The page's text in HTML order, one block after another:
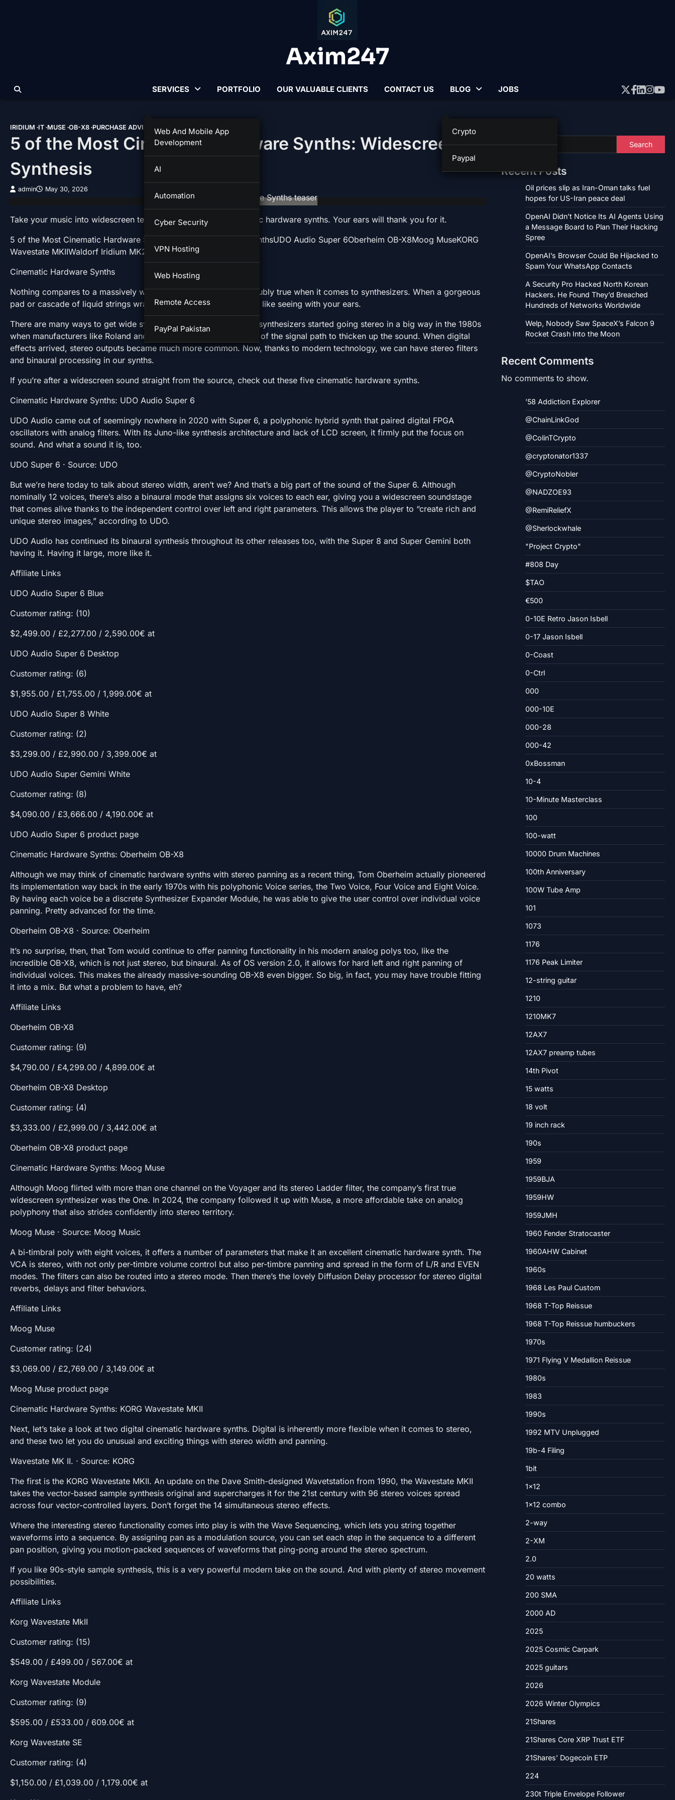
Axim247
SERVICES
Web And Mobile App
Development
AI
Automation
Cyber Security
VPN Hosting
Web Hosting
Remote Access
PayPal Pakistan
PORTFOLIO OUR VALUABLE CLIENTS CONTACT US BLOG
Crypto
Paypal
JOBS
Twitter
IRIDIUM IT MUSE OB-X8 PURCHASE ADVISOR TIPS & TRICKS
5 of the Most Cinematic Hardware Synths: Widescreen
Synthesis
admin May 30, 2026
Take your music into widescreen territory with these five cinematic hardware synths. Your ears will thank you for it.
5 of the Most Cinematic Hardware SynthsCinematic Hardware SynthsUDO Audio Super 6Oberheim OB-X8Moog MuseKORG
Wavestate MKIIWaldorf Iridium MK2More Information
Cinematic Hardware Synths
Nothing compares to a massively wide soundstage. And that’s doubly true when it comes to synthesizers. When a gorgeous
pad or cascade of liquid strings wraps around the stereo field, it’s like seeing with your ears.
There are many ways to get wide synth sounds. Originally mono, synthesizers started going stereo in a big way in the 1980s
when manufacturers like Roland and Korg put a chorus at the end of the signal path to thicken up the sound. When digital
effects arrived, stereo outputs became much more common. Now, thanks to modern technology, we can have stereo filters
and binaural processing in our synths.
If you’re after a widescreen sound straight from the source, check out these five cinematic hardware synths.
Cinematic Hardware Synths: UDO Audio Super 6
UDO Audio came out of seemingly nowhere in 2020 with Super 6, a polyphonic hybrid synth that paired digital FPGA
oscillators with analog filters. With its Juno-like synthesis architecture and lack of LCD screen, it firmly put the focus on
sound. And what a sound it is, too.
UDO Super 6 · Source: UDO
But we’re here today to talk about stereo width, aren’t we? And that’s a big part of the sound of the Super 6. Although
nominally 12 voices, there’s also a binaural mode that assigns six voices to each ear, giving you a widescreen soundstage
that comes alive thanks to the independent control over left and right parameters. This allows the player to “create rich and
unique stereo images,” according to UDO.
UDO Audio has continued its binaural synthesis throughout its other releases too, with the Super 8 and Super Gemini both
having it. Having it large, more like it.
Affiliate Links
UDO Audio Super 6 Blue
Customer rating: (10)
$2,499.00 / £2,277.00 / 2,590.00€ at
UDO Audio Super 6 Desktop
Customer rating: (6)
$1,955.00 / £1,755.00 / 1,999.00€ at
UDO Audio Super 8 White
Customer rating: (2)
$3,299.00 / £2,990.00 / 3,399.00€ at
UDO Audio Super Gemini White
Customer rating: (8)
$4,090.00 / £3,666.00 / 4,190.00€ at
UDO Audio Super 6 product page
Cinematic Hardware Synths: Oberheim OB-X8
Although we may think of cinematic hardware synths with stereo panning as a recent thing, Tom Oberheim actually pioneered
its implementation way back in the early 1970s with his polyphonic Voice series, the Two Voice, Four Voice and Eight Voice.
By having each voice be a discrete Synthesizer Expander Module, he was able to give the user control over individual voice
panning. Pretty advanced for the time.
Oberheim OB-X8 · Source: Oberheim
It’s no surprise, then, that Tom would continue to offer panning functionality in his modern analog polys too, like the
incredible OB-X8, which is not just stereo, but binaural. As of OS version 2.0, it allows for hard left and right panning of
individual voices. This makes the already massive-sounding OB-X8 even bigger. So big, in fact, you may have trouble fitting
it into a mix. But what a problem to have, eh?
Affiliate Links
Oberheim OB-X8
Customer rating: (9)
$4,790.00 / £4,299.00 / 4,899.00€ at
Oberheim OB-X8 Desktop
Customer rating: (4)
$3,333.00 / £2,999.00 / 3,442.00€ at
Oberheim OB-X8 product page
Cinematic Hardware Synths: Moog Muse
Although Moog flirted with more than one channel on the Voyager and its stereo Ladder filter, the company’s first true
widescreen synthesizer was the One. In 2024, the company followed it up with Muse, a more affordable take on analog
polyphony that also strides confidently into stereo territory.
Moog Muse · Source: Moog Music
A bi-timbral poly with eight voices, it offers a number of parameters that make it an excellent cinematic hardware synth. The
VCA is stereo, with not only per-timbre volume control but also per-timbre panning and spread in the form of L/R and EVEN
modes. The filters can also be routed into a stereo mode. Then there’s the lovely Diffusion Delay processor for stereo digital
reverbs, delays and filter behaviors.
Affiliate Links
Moog Muse
Customer rating: (24)
$3,069.00 / £2,769.00 / 3,149.00€ at
Moog Muse product page
Cinematic Hardware Synths: KORG Wavestate MKII
Next, let’s take a look at two digital cinematic hardware synths. Digital is inherently more flexible when it comes to stereo,
and these two let you do unusual and exciting things with stereo width and panning.
Wavestate MK II. · Source: KORG
The first is the KORG Wavestate MKII. An update on the Dave Smith-designed Wavetstation from 1990, the Wavestate MKII
takes the vector-based sample synthesis original and supercharges it for the 21st century with 96 stereo voices spread
across four vector-controlled layers. Don’t forget the 14 simultaneous stereo effects.
Where the interesting stereo functionality comes into play is with the Wave Sequencing, which lets you string together
waveforms into a sequence. By assigning pan as a modulation source, you can set each step in the sequence to a different
pan position, giving you motion-packed sequences of waveforms that ping-pong around the stereo spectrum.
If you like 90s-style sample synthesis, this is a very powerful modern take on the sound. And with plenty of stereo movement
possibilities.
Affiliate Links
Korg Wavestate MkII
Customer rating: (15)
$549.00 / £499.00 / 567.00€ at
Korg Wavestate Module
Customer rating: (9)
$595.00 / £533.00 / 609.00€ at
Korg Wavestate SE
Customer rating: (4)
$1,150.00 / £1,039.00 / 1,179.00€ at
Search
Recent Posts
Oil prices slip as Iran-Oman talks fuel
hopes for US-Iran peace deal
OpenAI Didn’t Notice Its AI Agents Using
a Message Board to Plan Their Hacking
Spree
OpenAI’s Browser Could Be Hijacked to
Spam Your WhatsApp Contacts
A Security Pro Hacked North Korean
Hackers. He Found They’d Breached
Hundreds of Networks Worldwide
Welp, Nobody Saw SpaceX’s Falcon 9
Rocket Crash Into the Moon
Recent Comments
No comments to show.
’58 Addiction Explorer
@ChainLinkGod
@ColinTCrypto
@cryptonator1337
@CryptoNobler
@NADZOE93
@RemiReliefX
@Sherlockwhale
"Project Crypto"
#808 Day
$TAO
€500
0-10E Retro Jason Isbell
0-17 Jason Isbell
0-Coast
0-Ctrl
000
000-10E
000-28
000-42
0xBossman
10-4
10-Minute Masterclass
100
100-watt
10000 Drum Machines
100th Anniversary
100W Tube Amp
101
1073
1176
1176 Peak Limiter
12-string guitar
1210
1210MK7
12AX7
12AX7 preamp tubes
14th Pivot
15 watts
18 volt
19 inch rack
190s
1959
1959BJA
1959HW
1959JMH
1960 Fender Stratocaster
1960AHW Cabinet
1960s
1968 Les Paul Custom
1968 T-Top Reissue
1968 T-Top Reissue humbuckers
1970s
1971 Flying V Medallion Reissue
1980s
1983
1990s
1992 MTV Unplugged
19b-4 Filing
1bit
1×12
1×12 combo
2-way
2-XM
2.0
20 watts
200 SMA
2000 AD
2025
2025 Cosmic Carpark
2025 guitars
2026
2026 Winter Olympics
21Shares
21Shares Core XRP Trust ETF
21Shares’ Dogecoin ETP
224
230t Triple Envelope Follower